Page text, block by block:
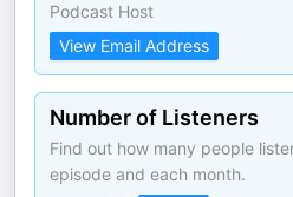
Podcast Host
View Email Address
Number of Listeners
Find out how many people
episode and each month.